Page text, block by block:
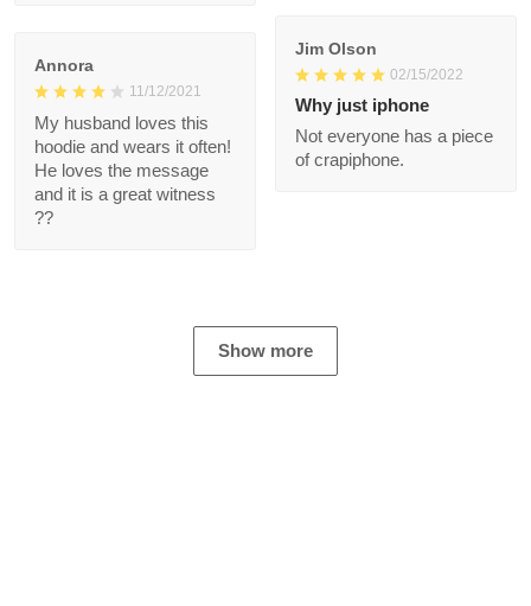
anything you would
like me to fill out
please send it to me
so happy, the case is
well made and fits his
phone perfect.
Jim Olson
Annora